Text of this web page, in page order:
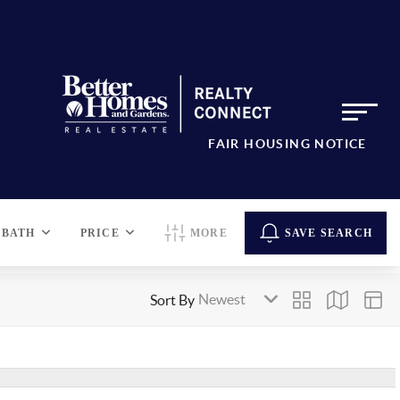
FAIR HOUSING NOTICE
BATH PRICE MORE SAVE SEARCH
Sort By